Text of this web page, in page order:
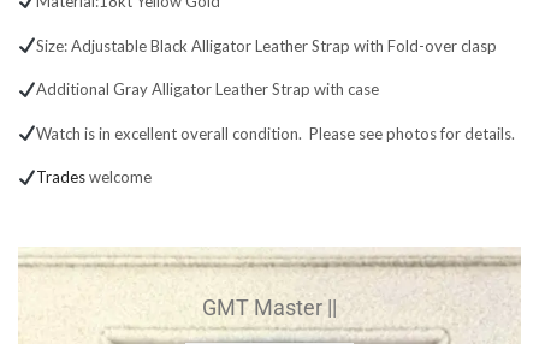
Size: Adjustable Black Alligator Leather Strap with Fold-over clasp
Additional Gray Alligator Leather Strap with case
Watch is in excellent overall condition. Please see photos for details.
Tradeswelcome
GMT Master ||